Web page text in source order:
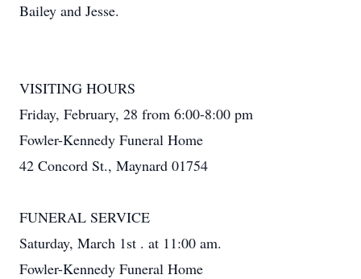
Bailey and Jesse.
VISITING HOURS
Friday, February, 28 from 6:00-8:00 pm
Fowler-Kennedy Funeral Home
42 Concord St., Maynard 01754
FUNERAL SERVICE
Saturday, March 1st . at 11:00 am.
Fowler-Kennedy Funeral Home